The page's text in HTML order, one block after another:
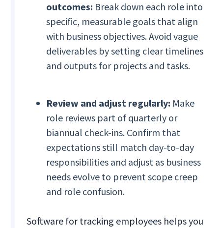
outcomes: Break down each role into
specific, measurable goals that align
with business objectives. Avoid vague
deliverables by setting clear timelines
and outputs for projects and tasks.
Review and adjust regularly: Make
role reviews part of quarterly or
biannual check-ins. Confirm that
expectations still match day-to-day
responsibilities and adjust as business
needs evolve to prevent scope creep
and role confusion.
Software for tracking employees helps you